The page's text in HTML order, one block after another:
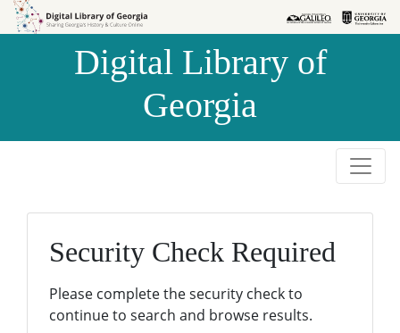
Skip to
Skip to
Digital Library of
Georgia
Security Check Required
Please complete the security check to
continue to search and browse results.